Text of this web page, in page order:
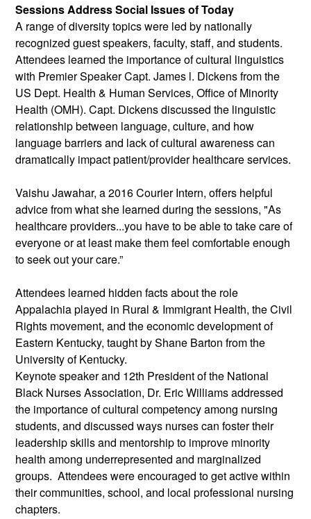
Sessions Address Social Issues of Today
A range of diversity topics were led by nationally
recognized guest speakers, faculty, staff, and students.
Attendees learned the importance of cultural linguistics
with Premier Speaker Capt. James l. Dickens from the
US Dept. Health & Human Services, Office of Minority
Health (OMH). Capt. Dickens discussed the linguistic
relationship between language, culture, and how
language barriers and lack of cultural awareness can
dramatically impact patient/provider healthcare services.
Vaishu Jawahar, a 2016 Courier Intern, offers helpful
advice from what she learned during the sessions, "As
healthcare providers...you have to be able to take care of
everyone or at least make them feel comfortable enough
to seek out your care.”
Attendees learned hidden facts about the role
Appalachia played in Rural & Immigrant Health, the Civil
Rights movement, and the economic development of
Eastern Kentucky, taught by Shane Barton from the
University of Kentucky.
Keynote speaker and 12th President of the National
Black Nurses Association, Dr. Eric Williams addressed
the importance of cultural competency among nursing
students, and discussed ways nurses can foster their
leadership skills and mentorship to improve minority
health among underrepresented and marginalized
groups.  Attendees were encouraged to get active within
their communities, school, and local professional nursing
chapters.